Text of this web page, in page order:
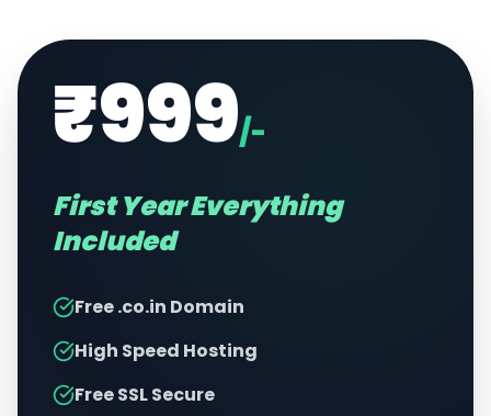
₹999/-
First Year Everything
Included
Free .co.in Domain
High Speed Hosting
Free SSL Secure